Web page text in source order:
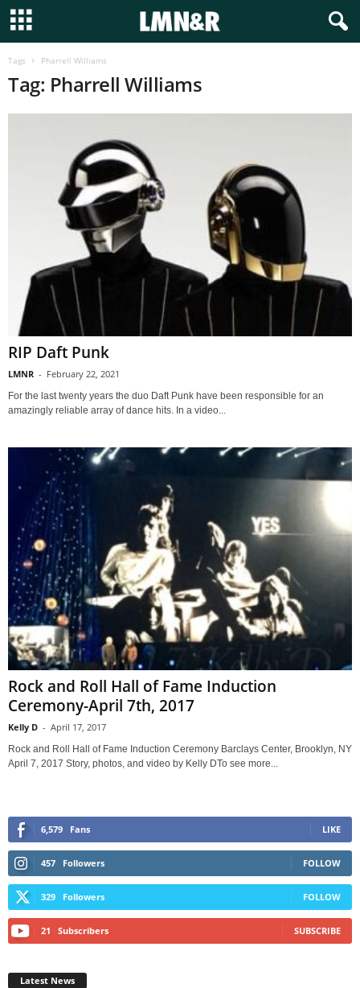
Tags Pharrell Williams
Tag: Pharrell Williams
RIP Daft Punk
LMNR - February 22, 2021
For the last twenty years the duo Daft Punk have been responsible for an
amazingly reliable array of dance hits. In a video...
Rock and Roll Hall of Fame Induction
Ceremony-April 7th, 2017
Kelly D - April 17, 2017
Rock and Roll Hall of Fame Induction Ceremony Barclays Center, Brooklyn, NY
April 7, 2017 Story, photos, and video by Kelly DTo see more...
6,579 Fans LIKE
457 Followers FOLLOW
329 Followers FOLLOW
21 Subscribers SUBSCRIBE
Latest News